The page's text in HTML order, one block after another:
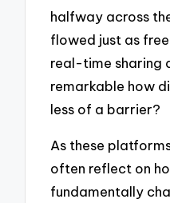
halfway across
flowed just as
real-time sharing
remarkable how
less of a barrier?
As these
often reflect on
fundamentally